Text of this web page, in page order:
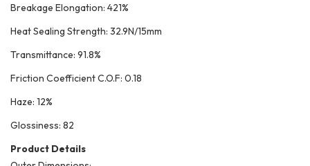
Breakage Elongation: 421%
Heat Sealing Strength: 32.9N/15mm
Transmittance: 91.8%
Friction Coefficient C.O.F: 0.18
Haze: 12%
Glossiness: 82
Product Details